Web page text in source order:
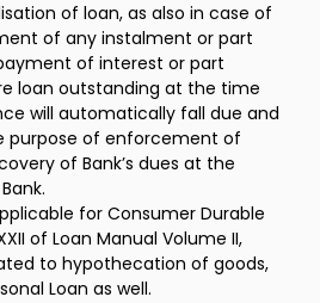
of loan, as also in case of
of any instalment or part
of interest or part
loan outstanding at the time
will automatically fall due and
purpose of enforcement of
of Bank’s dues at the
for Consumer Durable
of Loan Manual Volume II,
to hypothecation of goods,
Loan as well.